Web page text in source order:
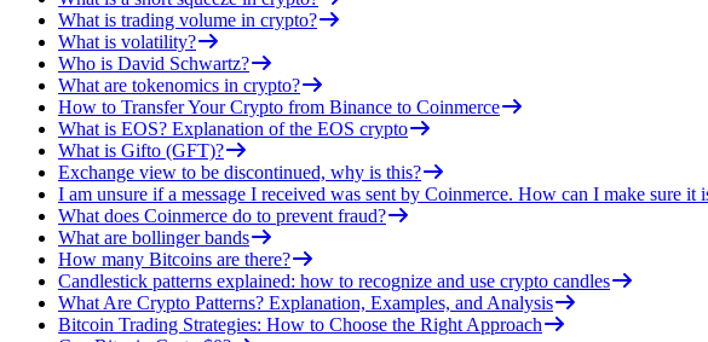
What is trading volume in crypto?
What is volatility?
Who is David Schwartz?
What are tokenomics in crypto?
How to Transfer Your Crypto from Binance to Coinmerce
What is EOS? Explanation of the EOS crypto
What is Gifto (GFT)?
Exchange view to be discontinued, why is this?
I am unsure if a message I received was sent by Coinmerce. How can I make sure it
What does Coinmerce do to prevent fraud?
What are bollinger bands
How many Bitcoins are there?
Candlestick patterns explained: how to recognize and use crypto candles
What Are Crypto Patterns? Explanation, Examples, and Analysis
Bitcoin Trading Strategies: How to Choose the Right Approach